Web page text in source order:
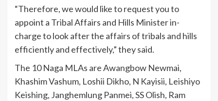
“Therefore, we would like to request you to
appoint a Tribal Affairs and Hills Minister in-
charge to look after the affairs of tribals and hills
efficiently and effectively,” they said.
The 10 Naga MLAs are Awangbow Newmai,
Khashim Vashum, Loshii Dikho, N Kayisii, Leishiyo
Keishing, Janghemlung Panmei, SS Olish, Ram